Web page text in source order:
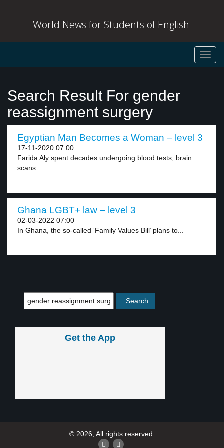
World News for Students of English
Search Result For gender
reassignment surgery
Egyptian Man Becomes a Woman – level 3
17-11-2020 07:00
Farida Aly spent decades undergoing blood tests, brain
scans...
Ghana LGBT+ law – level 3
02-03-2022 07:00
In Ghana, the so-called ‘Family Values Bill’ plans to...
Get the App
© 2026, All rights reserved.